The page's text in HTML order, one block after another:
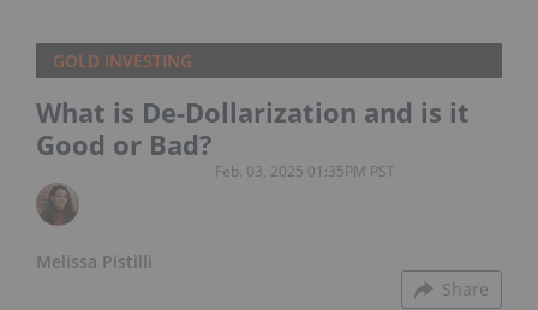
GOLD INVESTING
What is De-Dollarization and is it
Good or Bad?
Melissa Pistilli
Feb. 03, 2025 01:35PM PST
Share